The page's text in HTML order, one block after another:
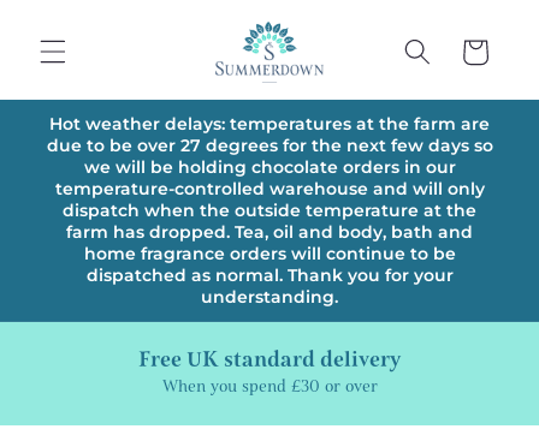
content
Cart
Hot weather delays: temperatures at the farm are
due to be over 27 degrees for the next few days so
we will be holding chocolate orders in our
temperature-controlled warehouse and will only
dispatch when the outside temperature at the
farm has dropped. Tea, oil and body, bath and
home fragrance orders will continue to be
dispatched as normal. Thank you for your
understanding.
Free UK standard delivery
When you spend £30 or over